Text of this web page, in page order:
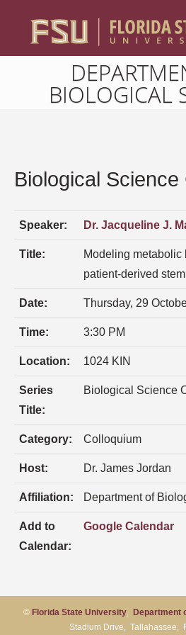
BIOLOGICAL
Biological Science
Speaker: Dr. Jacqueline J.
Title:
Modeling
patient-derived
Date: Thursday, 29
Time: 3:30 PM
Location: 1024 KIN
Series
Title:
Biological Science
Category: Colloquium
Host: Dr. James Jordan
Affiliation: Department of
Add to
Calendar:
Google Calendar
© Florida State University, Department
Stadium Drive, Tallahassee,